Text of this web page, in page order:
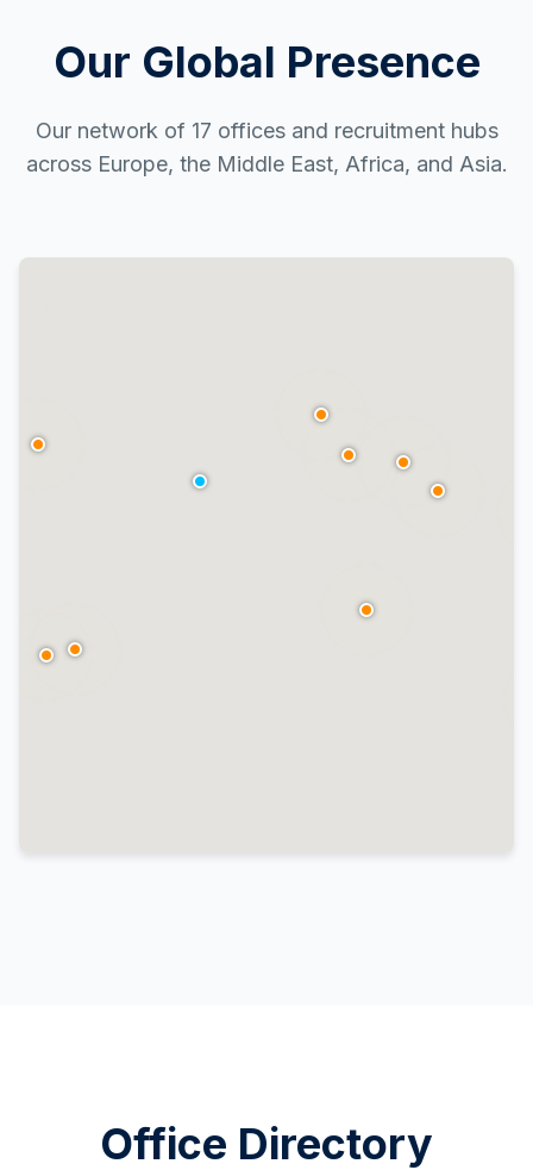
Our Global Presence
Our network of 17 offices and recruitment hubs
across Europe, the Middle East, Africa, and Asia.
Office Directory